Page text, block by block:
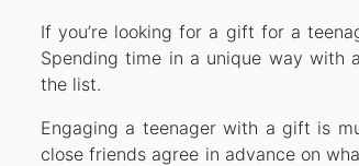
If you’re looking for a gift for a
Spending time in a unique way
the list.
Engaging a teenager with a gift is
close friends agree in advance on